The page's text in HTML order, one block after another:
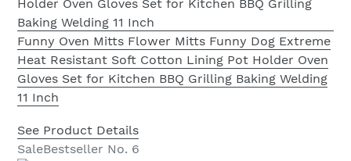
Funny Oven Mitts Flower Mitts Funny Dog Extreme
Heat Resistant Soft Cotton Lining Pot Holder Oven
Gloves Set for Kitchen BBQ Grilling Baking Welding
11 Inch
See Product Details
SaleBestseller No. 6